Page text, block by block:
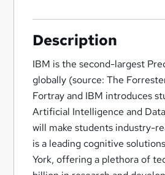
Description
IBM is the second-largest
globally (source: The
Fortray and IBM introduces
Artificial Intelligence and
will make students industry-
is a leading cognitive
York, offering a plethora of